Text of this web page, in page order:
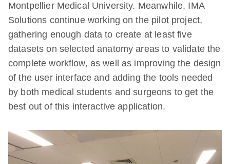
Montpellier Medical University. Meanwhile, IMA
Solutions continue working on the pilot project,
gathering enough data to create at least five
datasets on selected anatomy areas to validate the
complete workflow, as well as improving the design
of the user interface and adding the tools needed
by both medical students and surgeons to get the
best out of this interactive application.